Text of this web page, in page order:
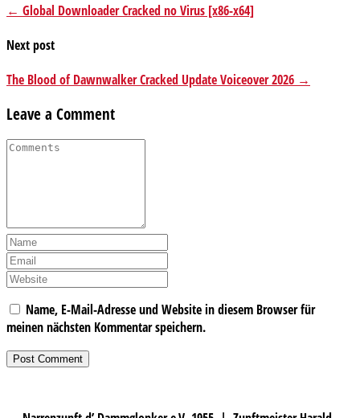
← Global Downloader Cracked no Virus [x86-x64]
Next post
The Blood of Dawnwalker Cracked Update Voiceover 2026 →
Leave a Comment
Name, E-Mail-Adresse und Website in diesem Browser für
meinen nächsten Kommentar speichern.